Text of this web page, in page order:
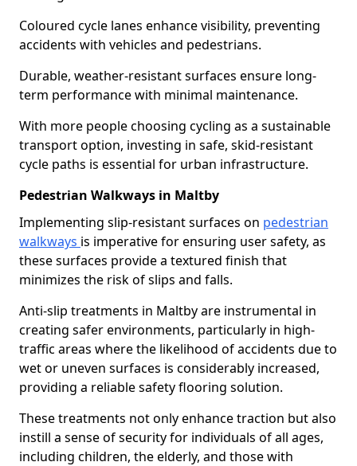
Coloured cycle lanes enhance visibility, preventing
accidents with vehicles and pedestrians.
Durable, weather-resistant surfaces ensure long-
term performance with minimal maintenance.
With more people choosing cycling as a sustainable
transport option, investing in safe, skid-resistant
cycle paths is essential for urban infrastructure.
Pedestrian Walkways in Maltby
Implementing slip-resistant surfaces on pedestrian
walkways is imperative for ensuring user safety, as
these surfaces provide a textured finish that
minimizes the risk of slips and falls.
Anti-slip treatments in Maltby are instrumental in
creating safer environments, particularly in high-
traffic areas where the likelihood of accidents due to
wet or uneven surfaces is considerably increased,
providing a reliable safety flooring solution.
These treatments not only enhance traction but also
instill a sense of security for individuals of all ages,
including children, the elderly, and those with